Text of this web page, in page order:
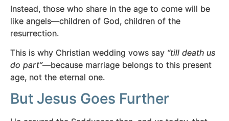
Instead, those who share in the age to come will be
like angels—children of God, children of the
resurrection.
This is why Christian wedding vows say “till death us
do part”—because marriage belongs to this present
age, not the eternal one.
But Jesus Goes Further